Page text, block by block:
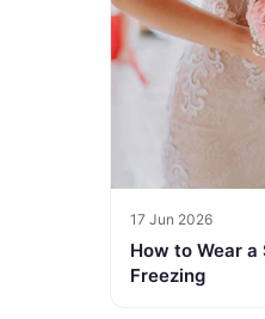
17 Jun 2026
How to Wear
Freezing